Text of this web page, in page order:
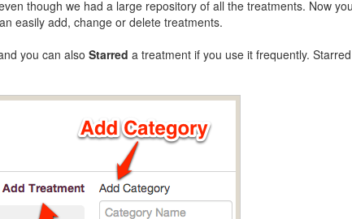
though we had a large repository of all the treatments. Now
easily add, change or delete treatments.
you can also Starred a treatment if you use it frequently.